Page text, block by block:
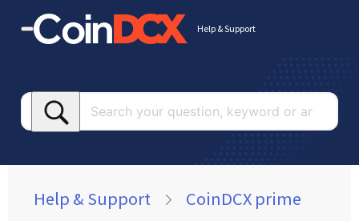
Help & Support
Search
your
Help & Support CoinDCX prime